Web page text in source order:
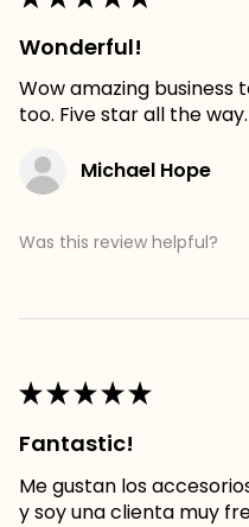
Wonderful!
Wow amazing business
too. Five star all the way.
Michael Hope
Was this review helpful?
★★★★★
Fantastic!
Me gustan los
y soy una clienta muy